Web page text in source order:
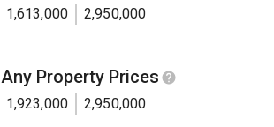
1,613,000 2,950,000
Any Property Prices
1,923,000 2,950,000